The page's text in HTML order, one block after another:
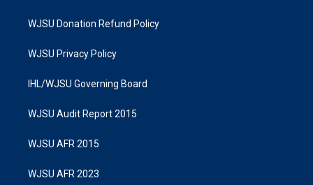
WJSU Donation Refund Policy
WJSU Privacy Policy
IHL/WJSU Governing Board
WJSU Audit Report 2015
WJSU AFR 2015
WJSU AFR 2023